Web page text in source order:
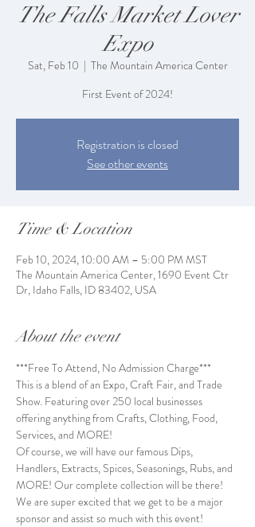
The Falls Market Lover
Expo
Sat, Feb 10
  |
The Mountain America Center
First Event of 2024!
Registration is closed
See other events
Time & Location
Feb 10, 2024, 10:00 AM – 5:00 PM MST
The Mountain America Center, 1690 Event Ctr
Dr, Idaho Falls, ID 83402, USA
About the event
***Free To Attend, No Admission Charge***
This is a blend of an Expo, Craft Fair, and Trade
Show. Featuring over 250 local businesses
offering anything from Crafts, Clothing, Food,
Services, and MORE!
Of course, we will have our famous Dips,
Handlers, Extracts, Spices, Seasonings, Rubs, and
MORE! Our complete collection will be there!
We are super excited that we get to be a major
sponsor and assist so much with this event!